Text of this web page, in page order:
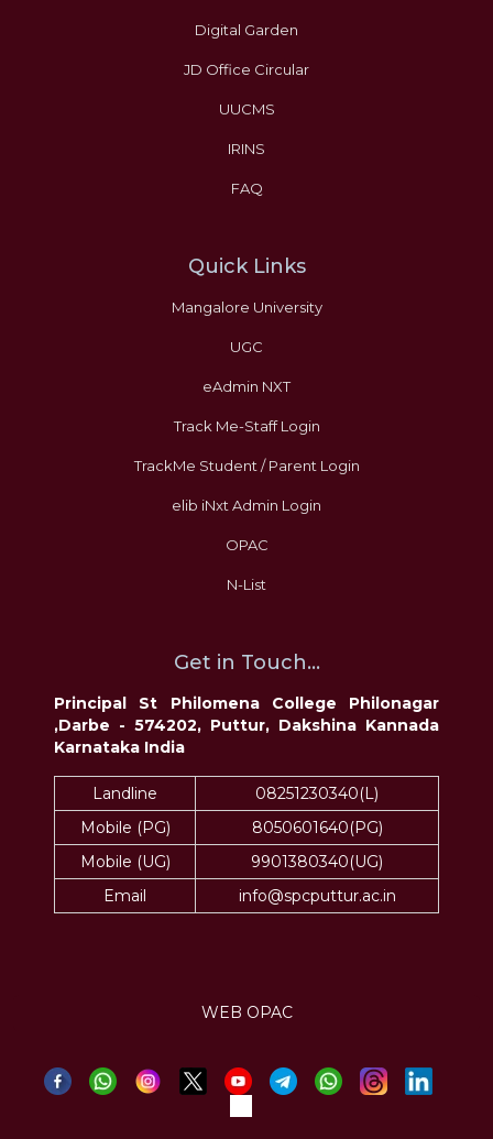
Digital Garden
JD Office Circular
UUCMS
IRINS
FAQ
Quick Links
Mangalore University
UGC
eAdmin NXT
Track Me-Staff Login
TrackMe Student / Parent Login
elib iNxt Admin Login
OPAC
N-List
Get in Touch...
Principal St Philomena College Philonagar
,Darbe - 574202, Puttur, Dakshina Kannada
Karnataka India
Landline
08251230340(L)
Mobile (PG)
8050601640(PG)
Mobile (UG)
9901380340(UG)
Email
info@spcputtur.ac.in
WEB OPAC